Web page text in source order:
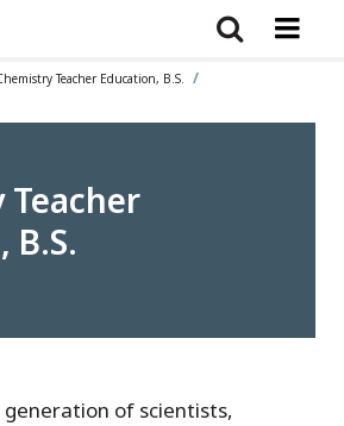
Teacher Education, B.S.
B.S.
of scientists,